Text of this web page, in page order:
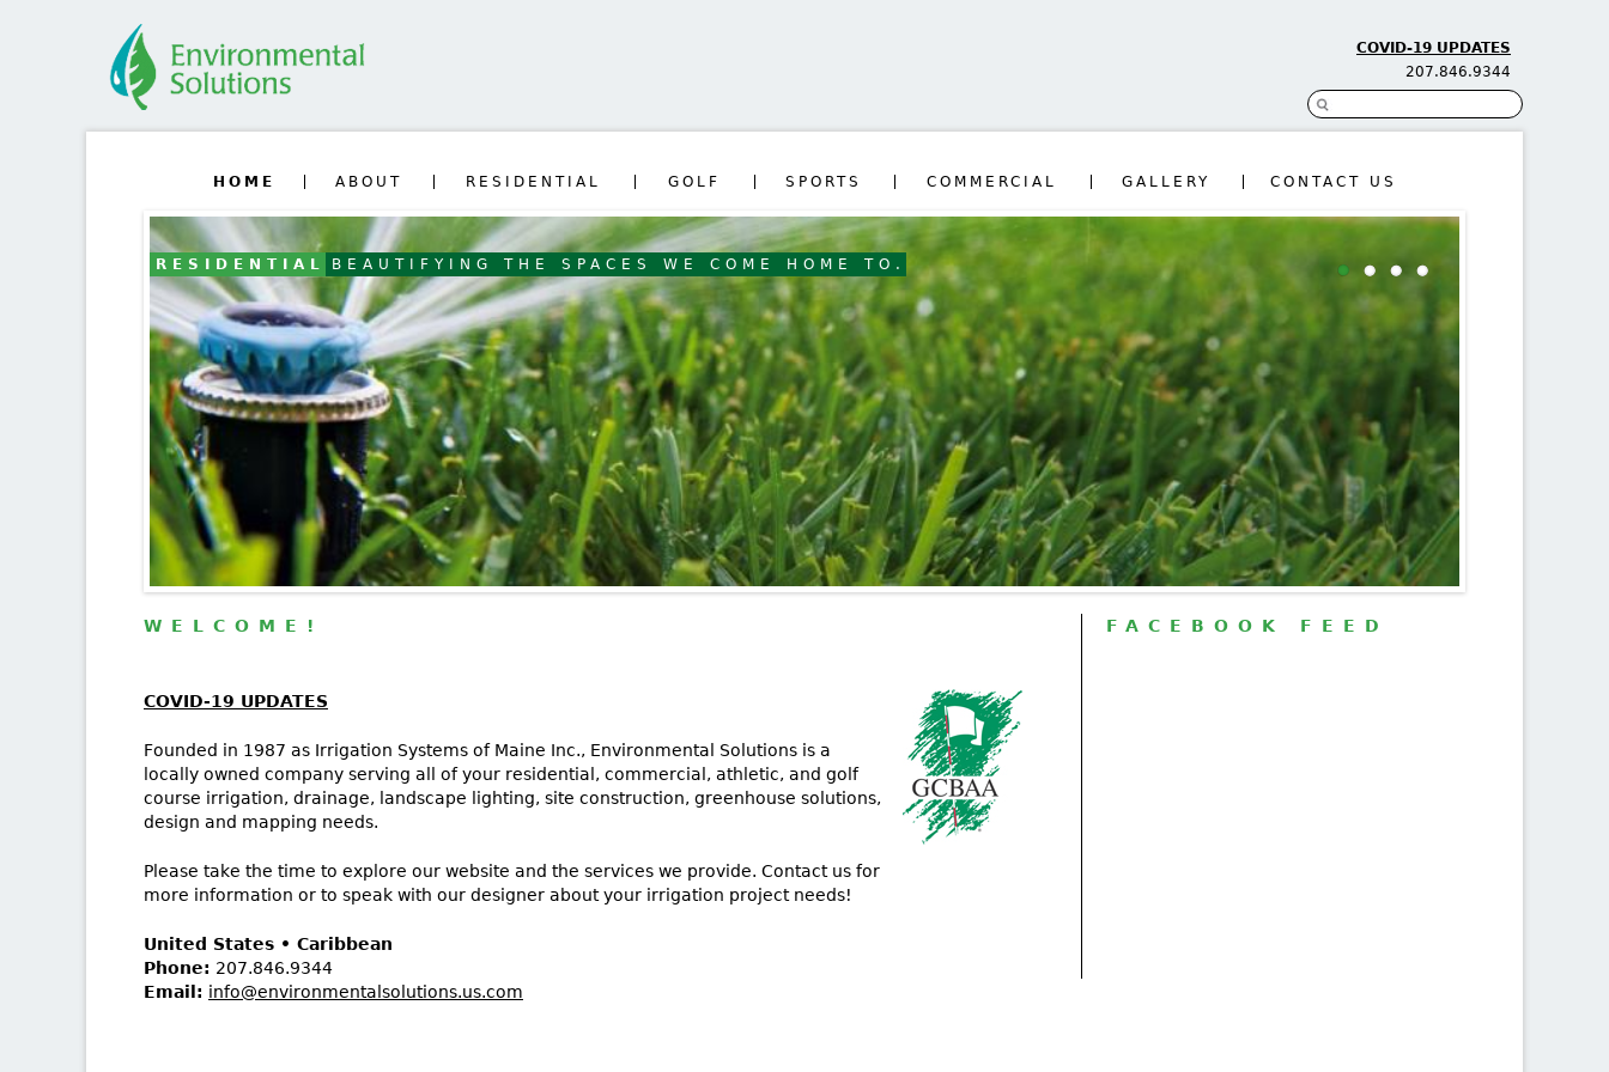
COVID-19 UPDATES
207.846.9344
Search form
Search
HOME ABOUT RESIDENTIAL GOLF SPORTS COMMERCIAL GALLERY CONTACT US
RESIDENTIAL BEAUTIFYING THE SPACES WE COME HOME TO.
WELCOME!
COVID-19 UPDATES
Founded in 1987 as Irrigation Systems of Maine Inc., Environmental Solutions is a
locally owned company serving all of your residential, commercial, athletic, and golf
course irrigation, drainage, landscape lighting, site construction, greenhouse solutions,
design and mapping needs.
Please take the time to explore our website and the services we provide. Contact us for
more information or to speak with our designer about your irrigation project needs!
United States • Caribbean
Phone: 207.846.9344
Email: info@environmentalsolutions.us.com
FACEBOOK FEED